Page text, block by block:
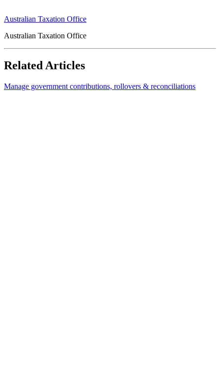
Australian Taxation Office
Australian Taxation Office
Related Articles
Manage government contributions, rollovers & reconciliations